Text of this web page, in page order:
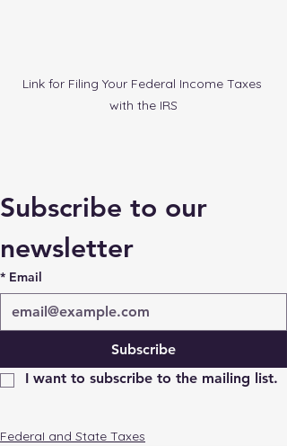
Link for Filing Your Federal Income Taxes
with the IRS
Subscribe to our
newsletter
* Email
Subscribe
I want to subscribe to the mailing list.
FederaI and State Taxes